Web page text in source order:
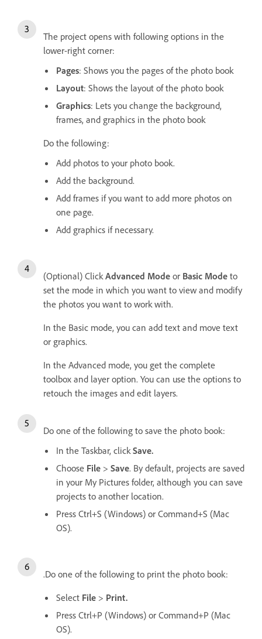
The project opens with following options in the
lower-right corner:
Pages: Shows you the pages of the photo book
Layout: Shows the layout of the photo book
Graphics: Lets you change the background,
frames, and graphics in the photo book
Do the following:
Add photos to your photo book.
Add the background.
Add frames if you want to add more photos on
one page.
Add graphics if necessary.
(Optional) ClickAdvanced Mode or Basic Mode to
set the mode in which you want to view and modify
the photos you want to work with.
In the Basic mode, you can add text and move text
or graphics.
In the Advanced mode, you get the complete
toolbox and layer option. You can use the options to
retouch the images and edit layers.
Do one of the following to save the photo book:
In the Taskbar, clickSave.
Choose File > Save. By default, projects are saved
in your My Pictures folder, although you can save
projects to another location.
Press Ctrl+S (Windows) or Command+S (Mac
OS).
.Do one of the following to print the photo book:
Select File > Print.
Press Ctrl+P (Windows) or Command+P (Mac
OS).